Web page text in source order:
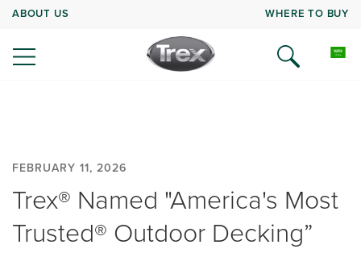
ABOUT US WHERE TO BUY
FEBRUARY 11, 2026
Trex® Named "America's Most
Trusted® Outdoor Decking”